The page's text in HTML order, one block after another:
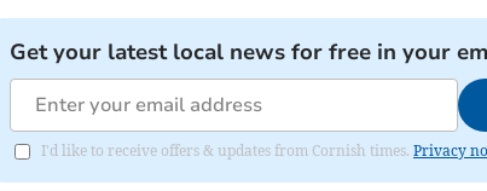
Get your latest local news for free in your
I'd like to receive offers & updates from Cornish times. Privacy